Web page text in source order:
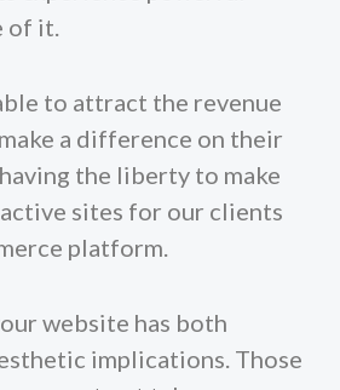
of it.
to attract the revenue
a difference on their
the liberty to make
sites for our clients
platform.
website has both
implications. Those